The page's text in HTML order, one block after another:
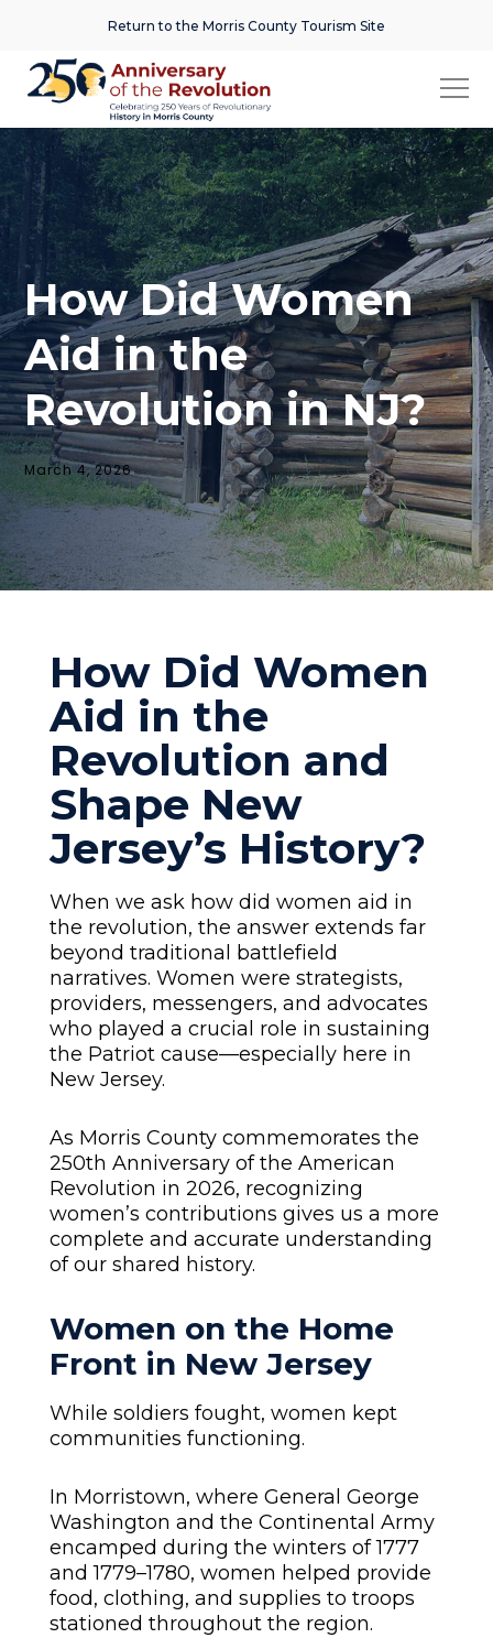
Return to the Morris County Tourism Site
How Did Women
Aid in the
Revolution in NJ?
March 4, 2026
How Did Women
Aid in the
Revolution and
Shape New
Jersey’s History?
When we ask how did women aid in
the revolution, the answer extends far
beyond traditional battlefield
narratives. Women were strategists,
providers, messengers, and advocates
who played a crucial role in sustaining
the Patriot cause—especially here in
New Jersey.
As Morris County commemorates the
250th Anniversary of the American
Revolution in 2026, recognizing
women’s contributions gives us a more
complete and accurate understanding
of our shared history.
Women on the Home
Front in New Jersey
While soldiers fought, women kept
communities functioning.
In Morristown, where General George
Washington and the Continental Army
encamped during the winters of 1777
and 1779–1780, women helped provide
food, clothing, and supplies to troops
stationed throughout the region.